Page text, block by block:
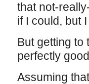
that not-
if I could, but
But getting to
perfectly
Assuming